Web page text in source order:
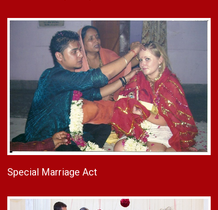
Special Marriage Act